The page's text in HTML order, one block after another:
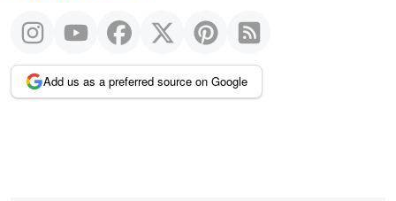
Add us as a preferred source on Google